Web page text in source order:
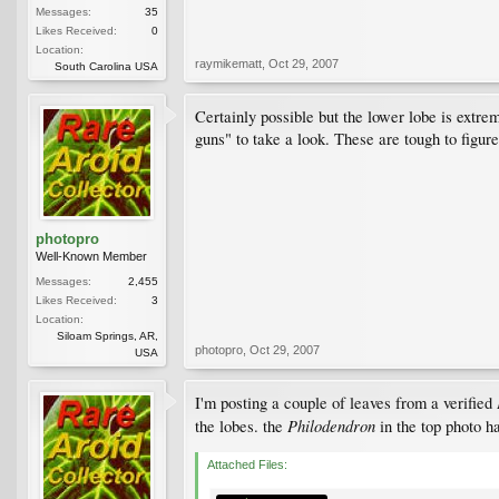
Messages:
35
Likes Received:
0
Location:
South Carolina USA
raymikematt Oct 29, 2007
photopro
Well-Known Member
Messages:
2,455
Likes Received:
3
Location:
Siloam Springs, AR,
USA
Certainly possible but the lower lobe is
guns" to take a look. These are tough to
photopro Oct 29, 2007
I'm posting a couple of leaves from a verified
the lobes. the Philodendron in the top photo
Attached Files: